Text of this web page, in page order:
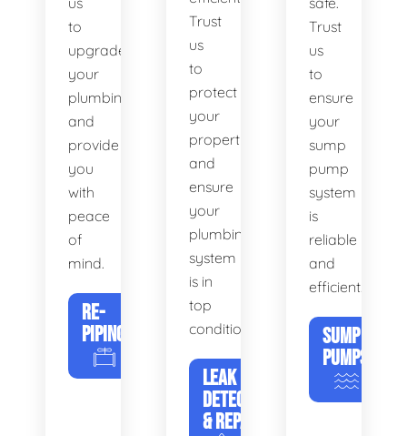
to
upgrade
your
plumbing
and
provide
you
with
peace
of
mind.
RE-
PIPING
Trust
us
to
protect
your
property
and
ensure
your
plumbing
system
is in
top
condition.
LEAK
DETECTION
& REPAIR
Trust
us
to
ensure
your
sump
pump
system
is
reliable
and
efficient.
SUMP
PUMPS